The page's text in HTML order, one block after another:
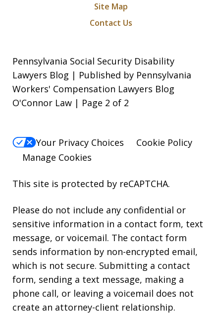
Site Map
Contact Us
Pennsylvania Social Security Disability
Lawyers Blog | Published by Pennsylvania
Workers' Compensation Lawyers Blog
O'Connor Law | Page 2 of 2
Your Privacy Choices
Cookie Policy
Manage Cookies
This site is protected by reCAPTCHA.
Please do not include any confidential or
sensitive information in a contact form, text
message, or voicemail. The contact form
sends information by non-encrypted email,
which is not secure. Submitting a contact
form, sending a text message, making a
phone call, or leaving a voicemail does not
create an attorney-client relationship.